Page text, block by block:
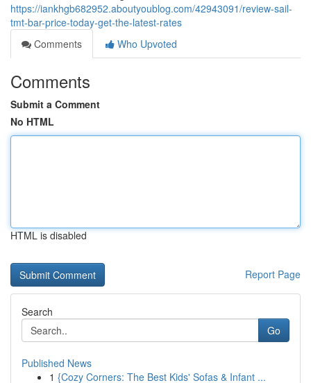
https://iankhgb682952.aboutyoublog.com/42943091/review-sail-
tmt-bar-price-today-get-the-latest-rates
Comments
Who Upvoted
Comments
Submit a Comment
No HTML
HTML is disabled
Report Page
Search
Go
Published News
1 {Cozy Corners: The Best Kids' Sofas & Infant ...